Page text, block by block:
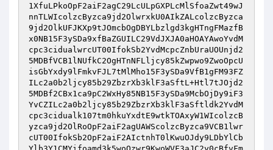
1XfuLPkoOpF2aiF2agC29LcULpGXPLcMlSfoaZwt49wJ
nnTLWIcolzcByzca9jd2OlwrxkU0AIkZALcolzcByzca
9jd2OlkUFJKXp9tJOmcbOgDBYLbzlgd3kgHTngFMazfB
x0NB15F3ySDa9xfBaZGUILC29VdJXJA0aHOAYAwoYvdM
cpc3cidualwrcUT00IfokSb2YvdMcpcZnbUraUOUnjd2
5MDBfVCB1lNUfkC2OgHTnNFLljcy85kZwpwo9ZwoOpcU
isGbYxdy9lFmkvFJL7tMlMho15F3ySDa9VfB1gFM93FZ
ILc2a0b2ljcy85b29ZbzrXb3klF3aSftL+Htl7tJOjd2
5MDBf2CBx1ca9pC2WxHy85NB15F3ySDa9McbOjDy9iF3
YvCZILc2a0b2ljcy85b29ZbzrXb3klF3aSftldk2YvdM
cpc3cidualk107tm0hkuYxdtE9wtkTOAxyW1WIcolzcB
yzca9jd2OlRoOpF2aiF2agUAWScolzcByzca9VCB1lwr
cUT00IfokSb2OpF2aiF2AIctnhT0lKwuOJdy9LDbYlCb